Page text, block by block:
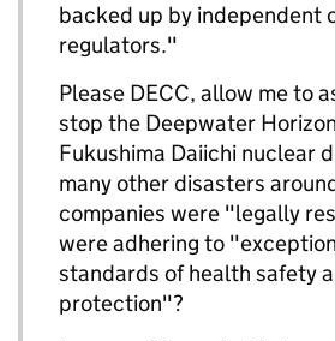
backed up by independent
regulators."
Please DECC, allow me to
stop the Deepwater
Fukushima Daiichi nuclear
many other disasters
companies were "legally
were adhering to
standards of health safety
protection"?